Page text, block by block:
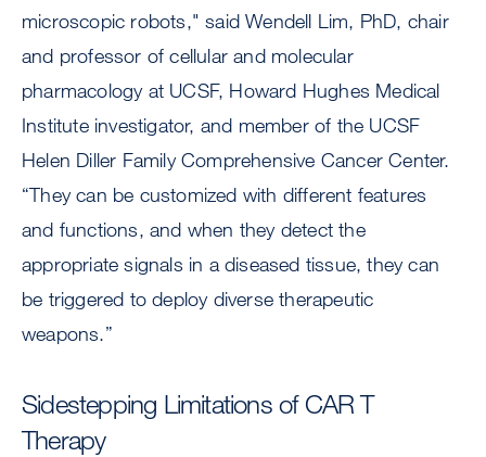
microscopic robots," said Wendell Lim, PhD, chair
and professor of cellular and molecular
pharmacology at UCSF, Howard Hughes Medical
Institute investigator, and member of the UCSF
Helen Diller Family Comprehensive Cancer Center.
“They can be customized with different features
and functions, and when they detect the
appropriate signals in a diseased tissue, they can
be triggered to deploy diverse therapeutic
weapons.”
Sidestepping Limitations of CAR T
Therapy